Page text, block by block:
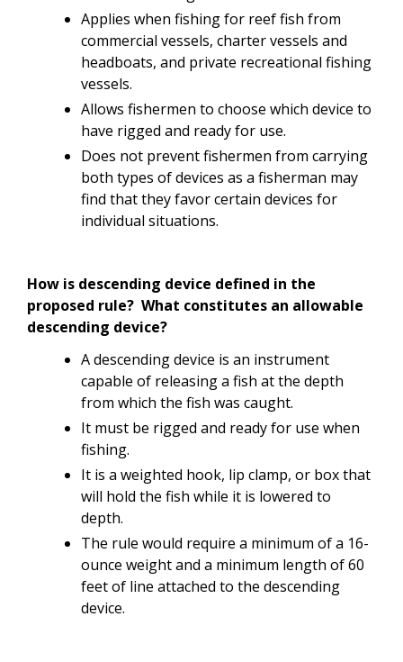
Applies when fishing for reef fish from
commercial vessels, charter vessels and
headboats, and private recreational fishing
vessels.
Allows fishermen to choose which device to
have rigged and ready for use.
Does not prevent fishermen from carrying
both types of devices as a fisherman may
find that they favor certain devices for
individual situations.
How is descending device defined in the
proposed rule? What constitutes an allowable
descending device?
A descending device is an instrument
capable of releasing a fish at the depth
from which the fish was caught.
It must be rigged and ready for use when
fishing.
It is a weighted hook, lip clamp, or box that
will hold the fish while it is lowered to
depth.
The rule would require a minimum of a 16-
ounce weight and a minimum length of 60
feet of line attached to the descending
device.